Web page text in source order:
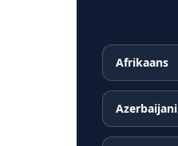
Afrikaans
Azerbaijani